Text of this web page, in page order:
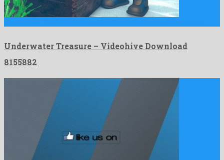
Underwater Treasure – Videohive Download
8155882